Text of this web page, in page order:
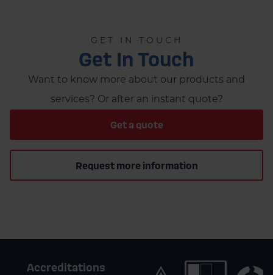
GET IN TOUCH
Get In Touch
Want to know more about our products and
services? Or after an instant quote?
Get a quote
Request more information
Accreditations